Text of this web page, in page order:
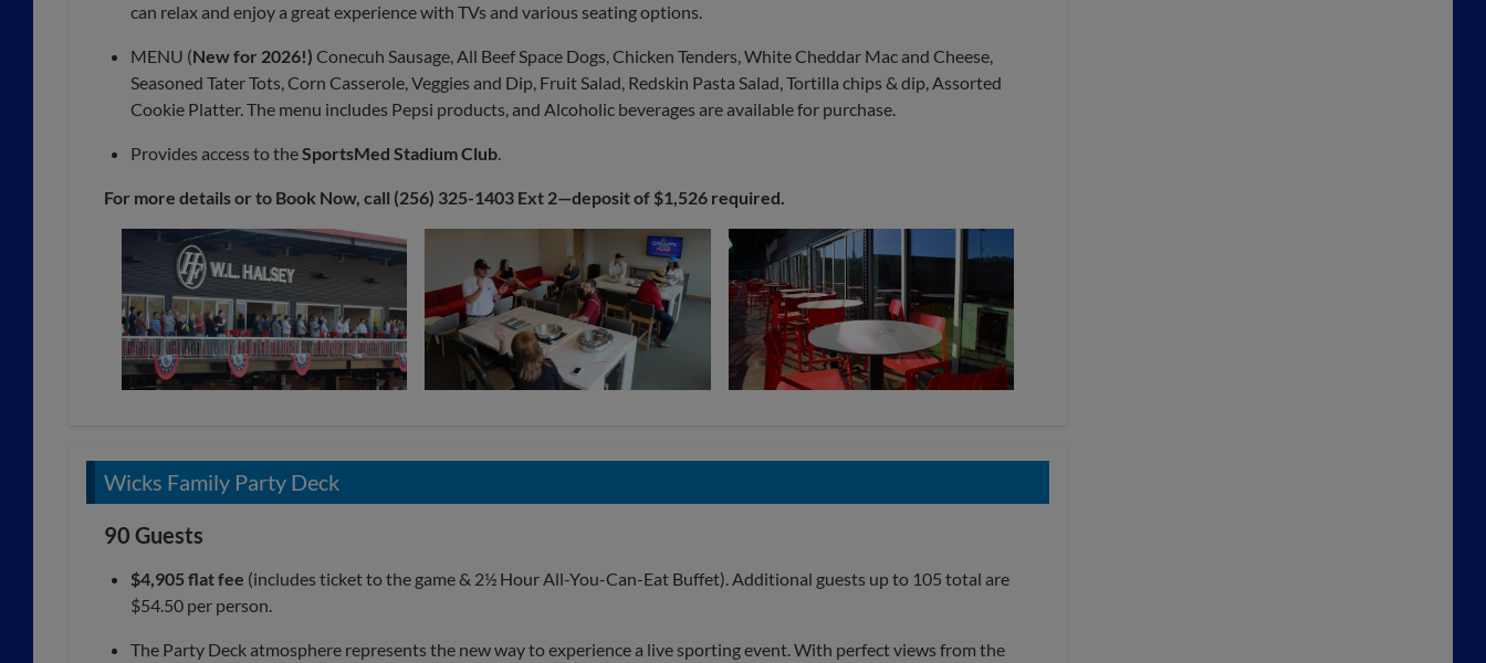
can relax and enjoy a great experience with TVs and various seating options.
MENU (New for 2026!) Conecuh Sausage, All Beef Space Dogs, Chicken Tenders, White Cheddar Mac and Cheese,
Seasoned Tater Tots, Corn Casserole, Veggies and Dip, Fruit Salad, Redskin Pasta Salad, Tortilla chips & dip, Assorted
Cookie Platter. The menu includes Pepsi products, and Alcoholic beverages are available for purchase.
Provides access to theSportsMed Stadium Club.
For more details or to Book Now, call (256) 325-1403 Ext 2—deposit of $1,526 required.
Wicks Family Party Deck
90 Guests
$4,905 flat fee (includes ticket to the game & 2½ Hour All-You-Can-Eat Buffet). Additional guests up to 105 total are
$54.50 per person.
The Party Deck atmosphere represents the new way to experience a live sporting event. With perfect views from the